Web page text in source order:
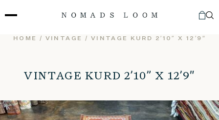
to
HOME / VINTAGE / VINTAGE KURD 2’10” X 12’9″
VINTAGE KURD 2’10” X 12’9″